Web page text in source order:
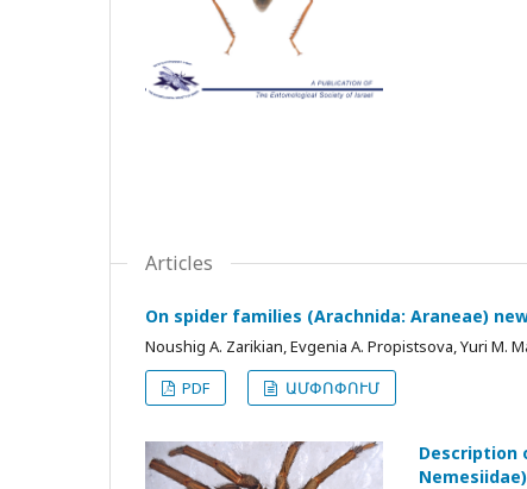
Articles
On spider families (Arachnida: Araneae)
Noushig A. Zarikian, Evgenia A. Propistsova, Yuri M.
PDF
ԱՄՓՈՓՈՒՄ
Description
Nemesiidae)